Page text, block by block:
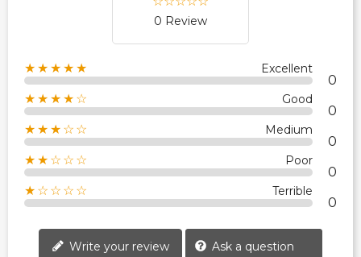
0 Review
★★★★★ Excellent
0
★★★★☆ Good
0
★★★☆☆ Medium
0
★★☆☆☆ Poor
0
★☆☆☆☆ Terrible
0
Write your review Ask a question